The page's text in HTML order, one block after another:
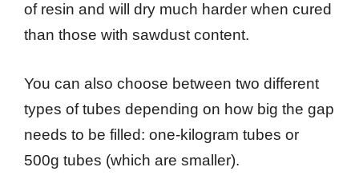
of resin and will dry much harder when cured
than those with sawdust content.
You can also choose between two different
types of tubes depending on how big the gap
needs to be filled: one-kilogram tubes or
500g tubes (which are smaller).